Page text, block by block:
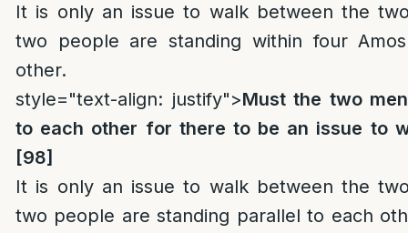
It is only an issue to walk between the
two people are standing within four
other.
style="text-align: justify">Must the two
to each other for there to be an issue to
[98]
It is only an issue to walk between the
two people are standing parallel to each